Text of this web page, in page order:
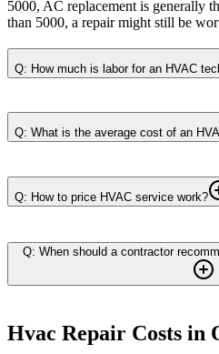
5000, AC replacement is generally
than 5000, a repair might still be
Q: How much is labor for an HVAC
Q: What is the average cost of an
Q: How to price HVAC service work?
Q: When should a contractor
Hvac Repair Costs in